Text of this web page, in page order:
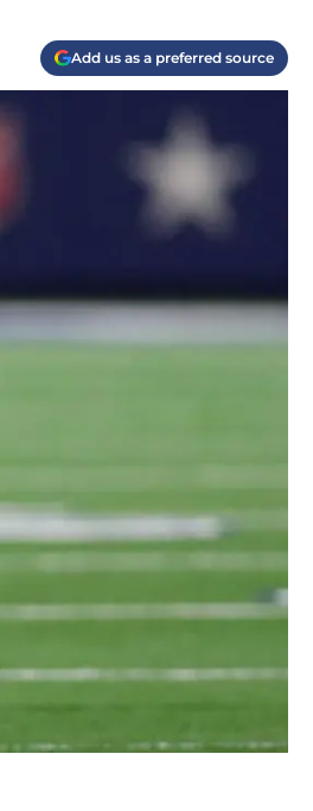
Add us as a preferred source